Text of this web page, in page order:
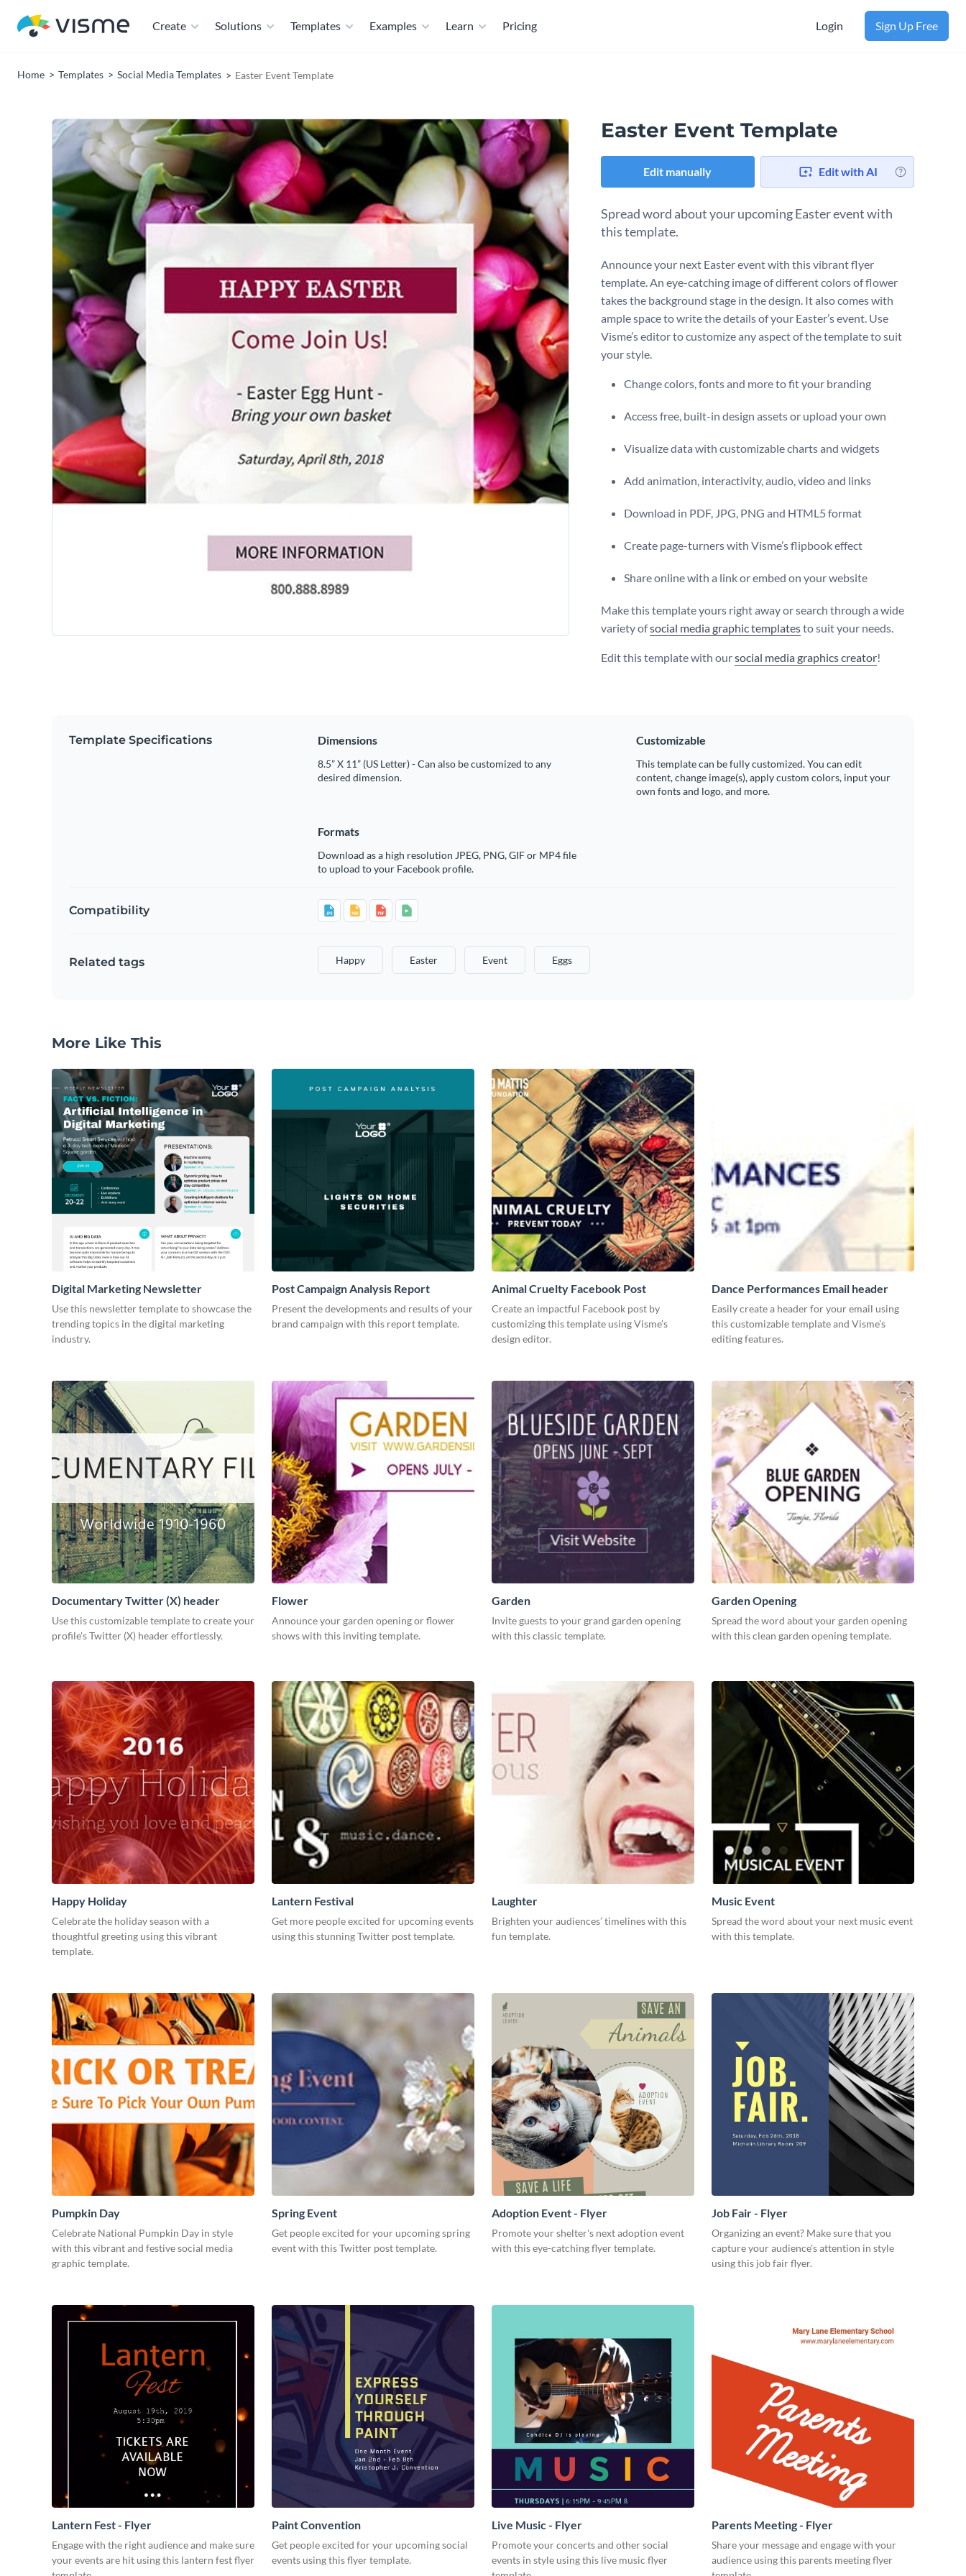
Create Solutions Templates Examples Learn Pricing Login Sign Up Free
Home Templates Social Media Templates Easter Event Template
Easter Event Template
Edit manually Edit with AI
Spread word about your upcoming Easter event with
this template.
Announce your next Easter event with this vibrant flyer
template. An eye-catching image of different colors of flower
takes the background stage in the design. It also comes with
ample space to write the details of your Easter’s event. Use
Visme’s editor to customize any aspect of the template to suit
your style.
Change colors, fonts and more to fit your branding
Access free, built-in design assets or upload your own
Visualize data with customizable charts and widgets
Add animation, interactivity, audio, video and links
Download in PDF, JPG, PNG and HTML5 format
Create page-turners with Visme’s flipbook effect
Share online with a link or embed on your website
Make this template yours right away or search through a wide
variety ofsocial media graphic templatesto suit your needs.
Edit this template with oursocial media graphics creator!
Template Specifications Dimensions
8.5” X 11” (US Letter) - Can also be customized to any
desired dimension.
Customizable
This template can be fully customized. You can edit
content, change image(s), apply custom colors, input your
own fonts and logo, and more.
Formats
Download as a high resolution JPEG, PNG, GIF or MP4 file
to upload to your Facebook profile.
Compatibility
Related tags Happy Easter Event Eggs
More Like This
Digital Marketing Newsletter
Use this newsletter template to showcase the
trending topics in the digital marketing
industry.
Post Campaign Analysis Report
Present the developments and results of your
brand campaign with this report template.
Animal Cruelty Facebook Post
Create an impactful Facebook post by
customizing this template using Visme’s
design editor.
Dance Performances Email header
Easily create a header for your email using
this customizable template and Visme’s
editing features.
Documentary Twitter (X) header
Use this customizable template to create your
profile's Twitter (X) header effortlessly.
Flower
Announce your garden opening or flower
shows with this inviting template.
Garden
Invite guests to your grand garden opening
with this classic template.
Garden Opening
Spread the word about your garden opening
with this clean garden opening template.
Happy Holiday
Celebrate the holiday season with a
thoughtful greeting using this vibrant
template.
Lantern Festival
Get more people excited for upcoming events
using this stunning Twitter post template.
Laughter
Brighten your audiences’ timelines with this
fun template.
Music Event
Spread the word about your next music event
with this template.
Pumpkin Day
Celebrate National Pumpkin Day in style
with this vibrant and festive social media
graphic template.
Spring Event
Get people excited for your upcoming spring
event with this Twitter post template.
Adoption Event - Flyer
Promote your shelter's next adoption event
with this eye-catching flyer template.
Job Fair - Flyer
Organizing an event? Make sure that you
capture your audience's attention in style
using this job fair flyer.
Lantern Fest - Flyer
Engage with the right audience and make sure
your events are hit using this lantern fest flyer
Paint Convention
Get people excited for your upcoming social
events using this flyer template.
Live Music - Flyer
Promote your concerts and other social
events in style using this live music flyer
Parents Meeting - Flyer
Share your message and engage with your
audience using this parents meeting flyer